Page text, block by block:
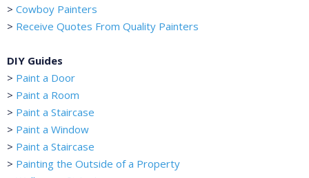
> Cowboy Painters
> Receive Quotes From Quality Painters
DIY Guides
> Paint a Door
> Paint a Room
> Paint a Staircase
> Paint a Window
> Paint a Staircase
> Painting the Outside of a Property